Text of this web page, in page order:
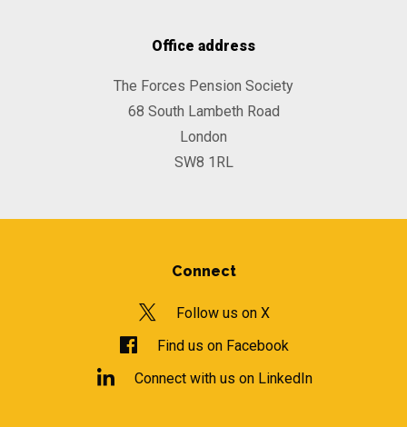
Office address
The Forces Pension Society
68 South Lambeth Road
London
SW8 1RL
Connect
Follow us on X
Find us on Facebook
Connect with us on LinkedIn